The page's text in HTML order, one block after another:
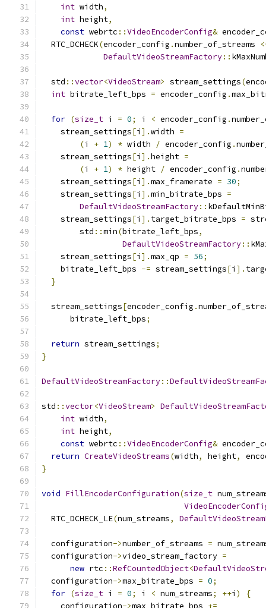
int width,
int height,
const webrtc ::VideoEncoderConfig&
  RTC_DCHECK
(encoder_config .number_of_streams
DefaultVideoStreamFactory::
  std
::vector<VideoStream> stream_settings(
int bitrate_left_bps = encoder_config .
for (size_t i = 0; i < encoder_config .
    stream_settings
[i ].width =
(i + 1) * width / encoder_config .
    stream_settings
[i ].height =
(i + 1) * height / encoder_config .
    stream_settings
[i ].max_framerate = 30;
    stream_settings
[i ].min_bitrate_bps =
DefaultVideoStreamFactory::
    stream_settings
[i ]. target_bitrate_bps =
        std
::min(bitrate_left_bps,
DefaultVideoStreamFactory::
    stream_settings
[i ].max_qp = 56;
    bitrate_left_bps
-= stream_settings[i ].
}
  stream_settings
[encoder_config .
      bitrate_left_bps
;
return stream_settings;
}
DefaultVideoStreamFactory::
std ::vector<VideoStream>
int width,
int height,
const webrtc ::VideoEncoderConfig&
return CreateVideoStreams(width, height,
}
void FillEncoderConfiguration(size_t
  RTC_DCHECK_LE
(num_streams,
  configuration
->number_of_streams =
  configuration
->video_stream_factory =
new rtc ::RefCountedObject<
  configuration
->max_bitrate_bps = 0;
for (size_t i = 0; i < num_streams; ++i )
{
    configuration
->max_bitrate_bps +=